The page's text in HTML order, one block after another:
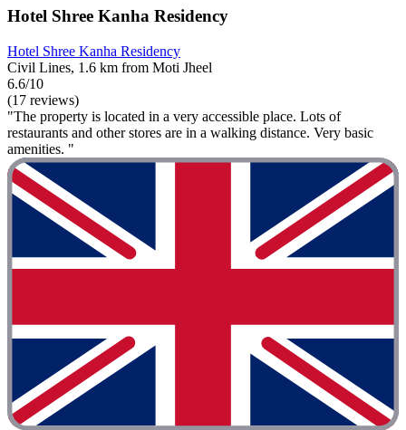
Hotel Shree Kanha Residency
Hotel Shree Kanha Residency
Civil Lines, 1.6 km from Moti Jheel
6.6/10
(17 reviews)
"The property is located in a very accessible place. Lots of
restaurants and other stores are in a walking distance. Very basic
amenities. "